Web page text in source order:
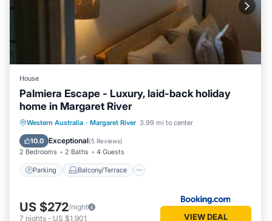
House
Palmiera Escape - Luxury, laid-back holiday
home in Margaret River
Western Australia · Margaret River 3.99 mi to center
10.0 Exceptional(5 Reviews)
2 Bedrooms 2 Baths 4 Guests
Parking Balcony/Terrace
Parking
Balcony/Terrace
Air Conditioner
US $272/night
7 nights - US $1,901 VIEW DEAL